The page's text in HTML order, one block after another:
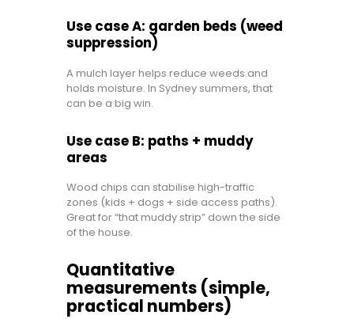
Use case A: garden beds (weed
suppression)
A mulch layer helps reduce weeds and
holds moisture. In Sydney summers, that
can be a big win.
Use case B: paths + muddy
areas
Wood chips can stabilise high-traffic
zones (kids + dogs + side access paths).
Great for “that muddy strip” down the side
of the house.
Quantitative
measurements (simple,
practical numbers)